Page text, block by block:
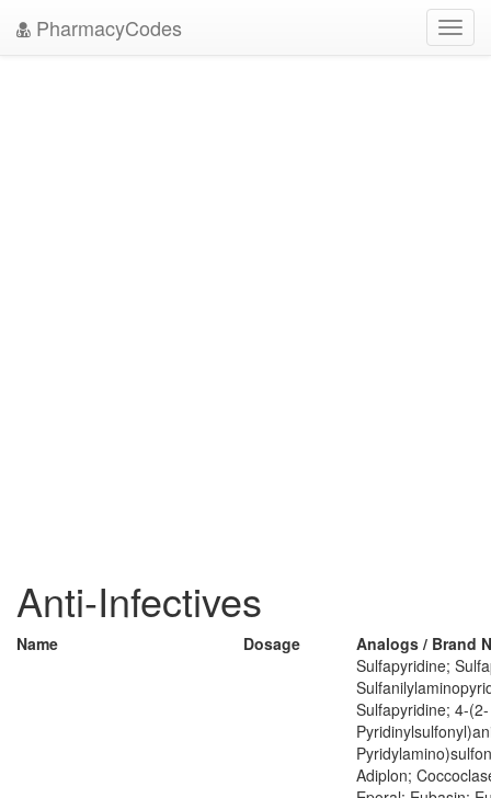
PharmacyCodes
Anti-Infectives
Name Dosage Analogs / Brand
Sulfapyridine;
Sulfapyridine; 4-(2-
Adiplon;